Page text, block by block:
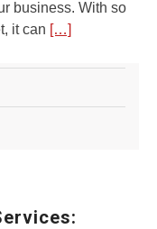
business. With so
it can […]